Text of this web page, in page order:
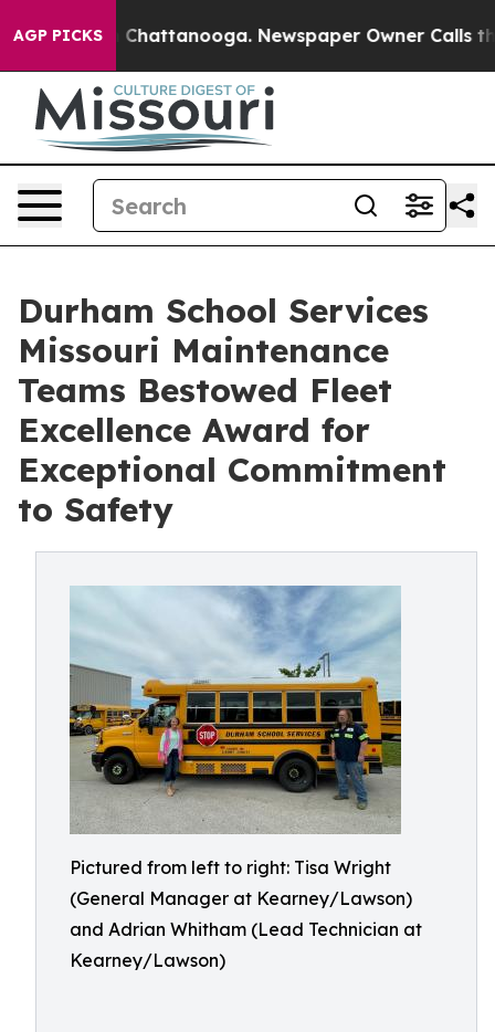
AGP PICKS
in Chattanooga. Newspaper Owner Calls the
Durham School Services
Missouri Maintenance
Teams Bestowed Fleet
Excellence Award for
Exceptional Commitment
to Safety
Pictured from left to right: Tisa Wright
(General Manager at Kearney/Lawson)
and Adrian Whitham (Lead Technician at
Kearney/Lawson)